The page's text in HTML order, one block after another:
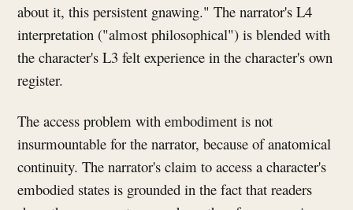
about it, this persistent gnawing." The narrator's L4
interpretation ("almost philosophical") is blended with
the character's L3 felt experience in the character's own
register.
The access problem with embodiment is not
insurmountable for the narrator, because of anatomical
continuity. The narrator's claim to access a character's
embodied states is grounded in the fact that readers